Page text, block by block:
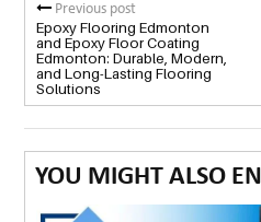
Previous post
Epoxy Flooring Edmonton
and Epoxy Floor Coating
Edmonton: Durable, Modern,
and Long-Lasting Flooring
Solutions
YOU MIGHT ALSO